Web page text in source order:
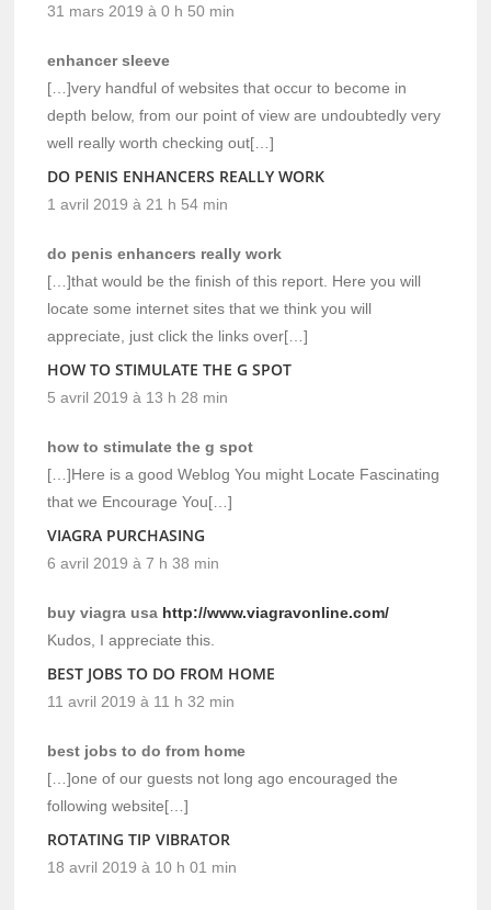
31 mars 2019 à 0 h 50 min
enhancer sleeve
[…]very handful of websites that occur to become in
depth below, from our point of view are undoubtedly very
well really worth checking out[…]
DO PENIS ENHANCERS REALLY WORK
1 avril 2019 à 21 h 54 min
do penis enhancers really work
[…]that would be the finish of this report. Here you will
locate some internet sites that we think you will
appreciate, just click the links over[…]
HOW TO STIMULATE THE G SPOT
5 avril 2019 à 13 h 28 min
how to stimulate the g spot
[…]Here is a good Weblog You might Locate Fascinating
that we Encourage You[…]
VIAGRA PURCHASING
6 avril 2019 à 7 h 38 min
buy viagra usa http://www.viagravonline.com/
Kudos, I appreciate this.
BEST JOBS TO DO FROM HOME
11 avril 2019 à 11 h 32 min
best jobs to do from home
[…]one of our guests not long ago encouraged the
following website[…]
ROTATING TIP VIBRATOR
18 avril 2019 à 10 h 01 min